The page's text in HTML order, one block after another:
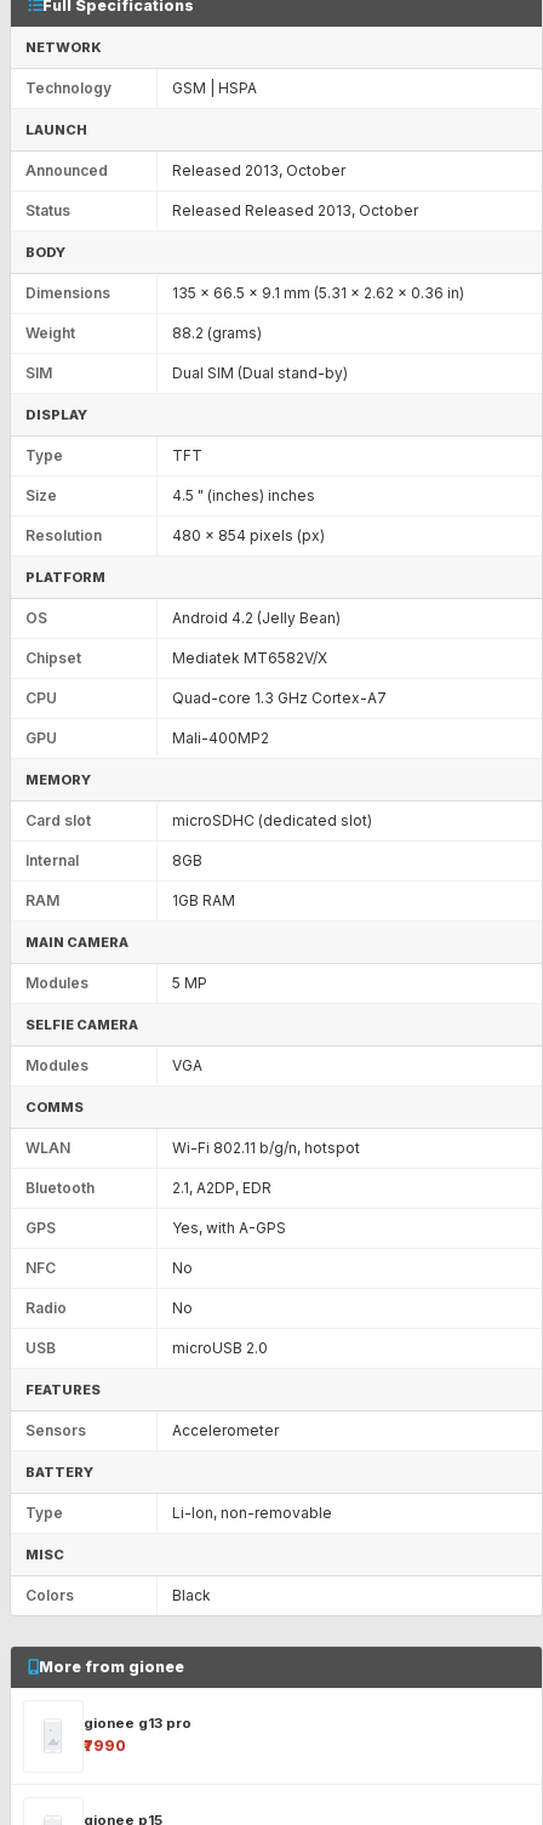
Full Specifications
NETWORK
Technology GSM | HSPA
LAUNCH
Announced Released 2013, October
Status Released Released 2013, October
BODY
Dimensions 135 x 66.5 x 9.1 mm (5.31 x 2.62 x 0.36 in)
Weight 88.2 (grams)
SIM Dual SIM (Dual stand-by)
DISPLAY
Type TFT
Size 4.5 " (inches) inches
Resolution 480 x 854 pixels (px)
PLATFORM
OS Android 4.2 (Jelly Bean)
Chipset Mediatek MT6582V/X
CPU Quad-core 1.3 GHz Cortex-A7
GPU Mali-400MP2
MEMORY
Card slot microSDHC (dedicated slot)
Internal 8GB
RAM 1GB RAM
MAIN CAMERA
Modules 5 MP
SELFIE CAMERA
Modules VGA
COMMS
WLAN Wi-Fi 802.11 b/g/n, hotspot
Bluetooth 2.1, A2DP, EDR
GPS Yes, with A-GPS
NFC No
Radio No
USB microUSB 2.0
FEATURES
Sensors Accelerometer
BATTERY
Type Li-Ion, non-removable
MISC
Colors Black
More from gionee
gionee g13 pro
₹7990
gionee p15